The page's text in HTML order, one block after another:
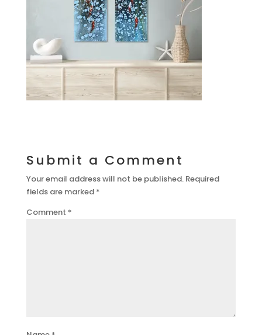
Submit a Comment
Your email address will not be published. Required
fields are marked *
Comment *